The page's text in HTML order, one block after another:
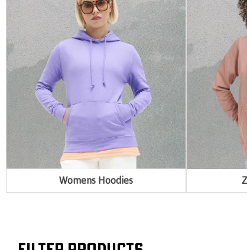
Womens Hoodies